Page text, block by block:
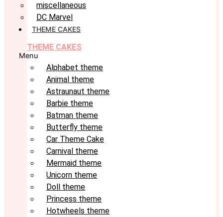
miscellaneous
DC Marvel
THEME CAKES
THEME CAKES
Menu
Alphabet theme
Animal theme
Astraunaut theme
Barbie theme
Batman theme
Butterfly theme
Car Theme Cake
Carnival theme
Mermaid theme
Unicorn theme
Doll theme
Princess theme
Hotwheels theme